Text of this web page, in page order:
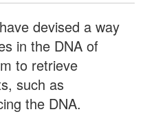
devised a way
in the DNA of
to retrieve
such as
the DNA.